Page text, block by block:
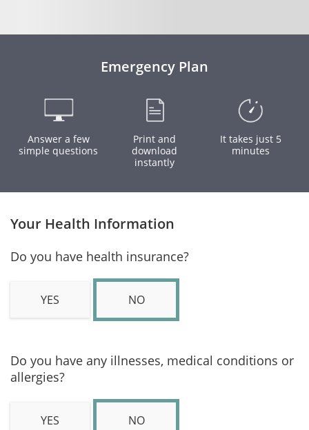
Emergency Plan
Answer a few
simple questions
Print and
download
instantly
It takes just 5
minutes
Your Health Information
Do you have health insurance?
YES NO
Do you have any illnesses, medical conditions or
allergies?
YES NO